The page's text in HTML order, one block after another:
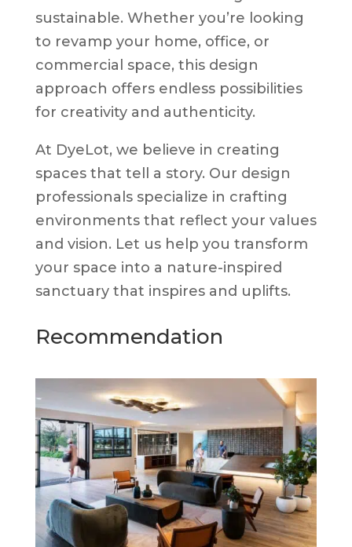
sustainable. Whether you’re looking
to revamp your home, office, or
commercial space, this design
approach offers endless possibilities
for creativity and authenticity.
At DyeLot, we believe in creating
spaces that tell a story. Our design
professionals specialize in crafting
environments that reflect your values
and vision. Let us help you transform
your space into a nature-inspired
sanctuary that inspires and uplifts.
Recommendation